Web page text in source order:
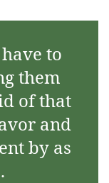
to
them
of that
and
by as